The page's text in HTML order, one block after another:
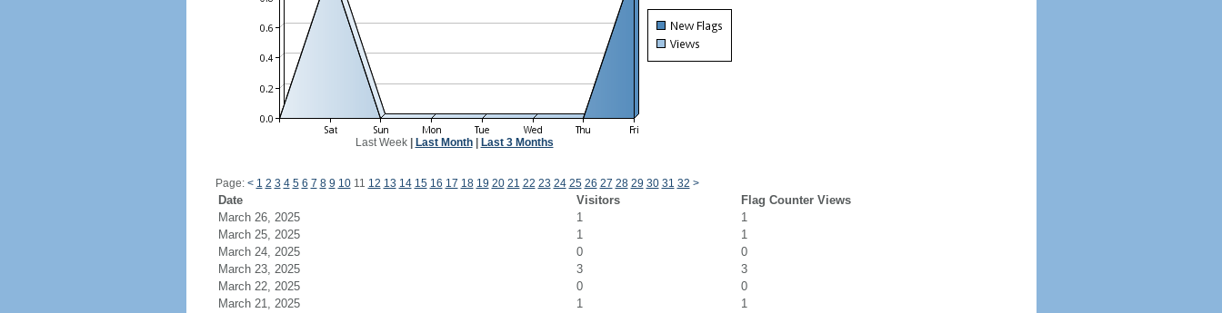
Last Week| Last Month| Last 3 Months
Page: < 1 2 3 4 5 6 7 8 9 1011 12 13 14 15 16 17 18 19 20 21 22 23 24 25 26 27 28 29 30 31 32 >
Date Visitors
Flag Counter Views
March 26, 2025
1
1
March 25, 2025
1
1
March 24, 2025
0
0
March 23, 2025
3
3
March 22, 2025
0
0
March 21, 2025
1
1